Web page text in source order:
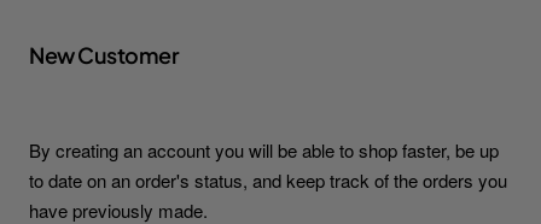
New Customer
By creating an account you will be able to shop faster, be up
to date on an order's status, and keep track of the orders you
have previously made.